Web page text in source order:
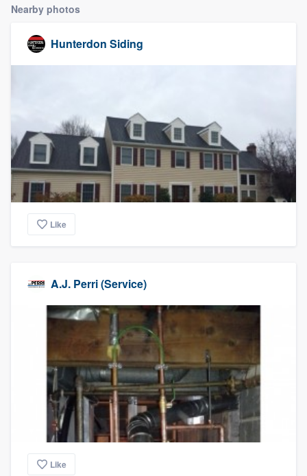
Nearby photos
Hunterdon Siding
Like
A.J. Perri (Service)
Like
Welcome to our
community of quality
Get started
Fill out this form, or call us at
Pricing
Our flat-rate pricing gives you the ability
to survey who you want, when you want,
without having to worry about overages.